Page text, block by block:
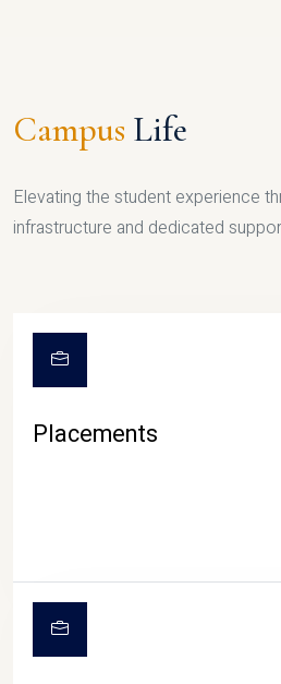
Campus Life
Elevating the student experience
infrastructure and dedicated
Placements